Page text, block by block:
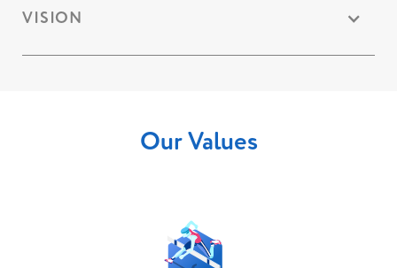
VISION
Our Values